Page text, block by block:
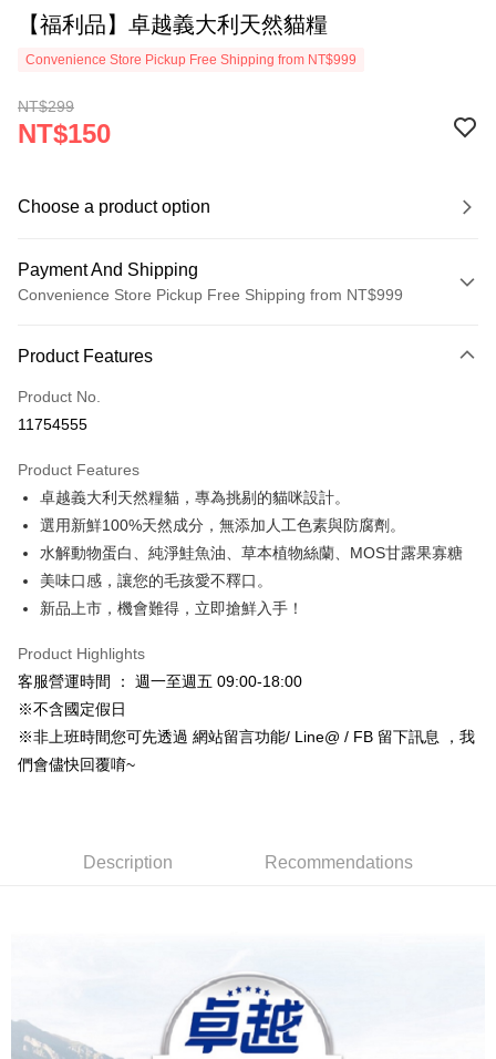
【福利品】卓越義大利天然貓糧
Convenience Store Pickup Free Shipping from NT$999
NT$299
NT$150
Choose a product option
Payment And Shipping
Convenience Store Pickup Free Shipping from NT$999
Credit Card (Full Payment)
Credit Card Installments
Taiwan Cooperative Bank
Hua Nan Commercial Bank
Chang Hwa Commercial Bank
The Shanghai Commercial &
Savings Bank
Taipei Fubon Commercial Bank
Cathay United Bank
Taiwan Business Bank
Taichung Commercial Bank
Union Bank of Taiwan
Yuanta Commercial Bank
Bank SinoPac
E.SUN Commercial Bank
Taishin International Bank
CTBC Bank
Taiwan Rakuten Card, Inc.
LINE Pay
Apple Pay
JKOPAY
Easy Wallet
Google Pay
Plus Pay
AFTEE
receiving the goods." It makes your shopping experience simple,
Secure: You can confirm the goods/services before making the payment.
【"AFTEE Buy Now Pay Later" Checkout Process】
Select "AFTEE Buy Now Pay Later" as the payment method during
付款後全家取貨_限重5KG
NT$60/order | Free shipping on orders of NT$999 or more
Product Features
Product No.
11754555
Product Features
卓越義大利天然糧貓，專為挑剔的貓咪設計。
選用新鮮100%天然成分，無添加人工色素與防腐劑。
水解動物蛋白、純淨鮭魚油、草本植物絲蘭、MOS甘露果寡糖
美味口感，讓您的毛孩愛不釋口。
新品上市，機會難得，立即搶鮮入手！
Product Highlights
客服營運時間 ： 週一至週五 09:00-18:00
※不含國定假日
※非上班時間您可先透過 網站留言功能/ Line@ / FB 留下訊息 ，我
們會儘快回覆唷~
Description Recommendations